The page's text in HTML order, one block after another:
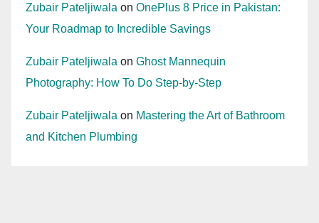
Zubair Pateljiwala on OnePlus 8 Price in Pakistan:
Your Roadmap to Incredible Savings
Zubair Pateljiwala on Ghost Mannequin
Photography: How To Do Step-by-Step
Zubair Pateljiwala on Mastering the Art of Bathroom
and Kitchen Plumbing